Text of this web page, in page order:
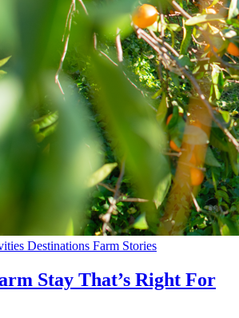
Destinations Farm Stories
Stay That’s Right For